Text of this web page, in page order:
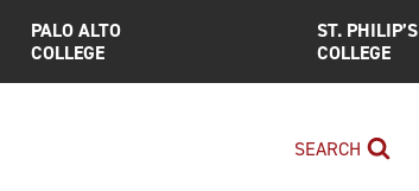
PALO ALTO
COLLEGE
ST. PHILIP’S
COLLEGE
SEARCH